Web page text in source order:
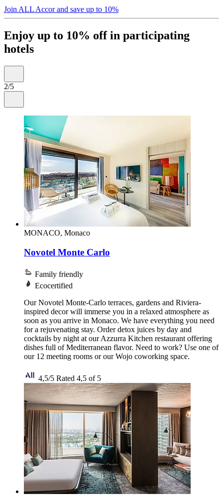
Join ALL Accor and save up to 10%
Enjoy up to 10% off in participating
hotels
2/5
MONACO, Monaco
Novotel Monte Carlo
Family friendly
Ecocertified
Our Novotel Monte-Carlo terraces, gardens and Riviera-
inspired decor will immerse you in a relaxed atmosphere as
soon as you arrive in Monaco. We have everything you need
for a rejuvenating stay. Order detox juices by day and
cocktails by night at our Azzurra Kitchen restaurant offering
dishes full of Mediterranean flavor. Need to work? Use one of
our 12 meeting rooms or our Wojo coworking space.
4,5/5 Rated 4,5 of 5